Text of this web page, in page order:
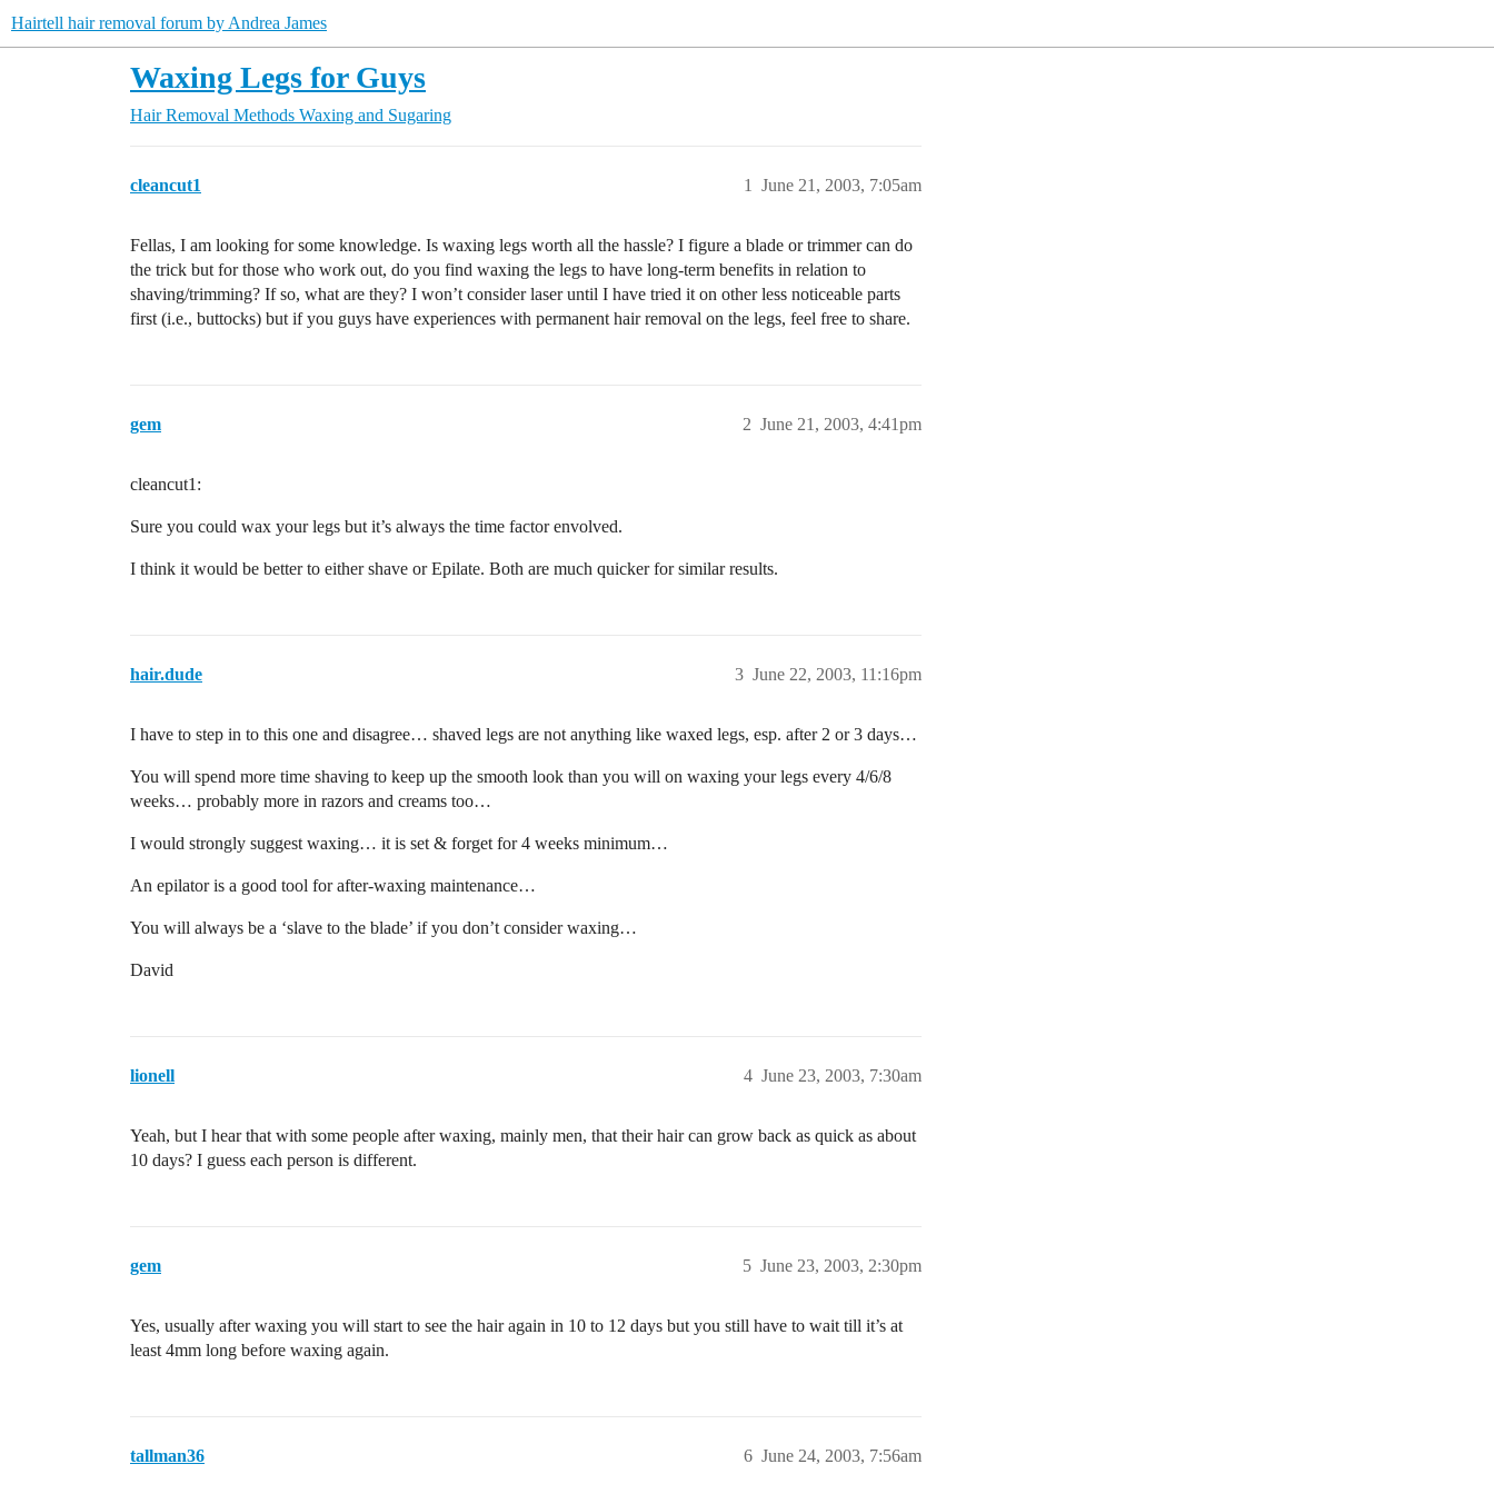
Hairtell hair removal forum by Andrea James
Waxing Legs for Guys
Hair Removal Methods Waxing and Sugaring
cleancut1 June 21, 2003, 7:05am
1
Fellas, I am looking for some knowledge. Is waxing legs worth all the hassle? I figure a blade or trimmer can do
the trick but for those who work out, do you find waxing the legs to have long-term benefits in relation to
shaving/trimming? If so, what are they? I won’t consider laser until I have tried it on other less noticeable parts
first (i.e., buttocks) but if you guys have experiences with permanent hair removal on the legs, feel free to share.
gem June 21, 2003, 4:41pm
2
cleancut1:
Sure you could wax your legs but it’s always the time factor envolved.
I think it would be better to either shave or Epilate. Both are much quicker for similar results.
hair.dude June 22, 2003, 11:16pm
3
I have to step in to this one and disagree… shaved legs are not anything like waxed legs, esp. after 2 or 3 days…
You will spend more time shaving to keep up the smooth look than you will on waxing your legs every 4/6/8
weeks… probably more in razors and creams too…
I would strongly suggest waxing… it is set & forget for 4 weeks minimum…
An epilator is a good tool for after-waxing maintenance…
You will always be a ‘slave to the blade’ if you don’t consider waxing…
David
lionell June 23, 2003, 7:30am
4
Yeah, but I hear that with some people after waxing, mainly men, that their hair can grow back as quick as about
10 days? I guess each person is different.
gem June 23, 2003, 2:30pm
5
Yes, usually after waxing you will start to see the hair again in 10 to 12 days but you still have to wait till it’s at
least 4mm long before waxing again.
tallman36 June 24, 2003, 7:56am
6